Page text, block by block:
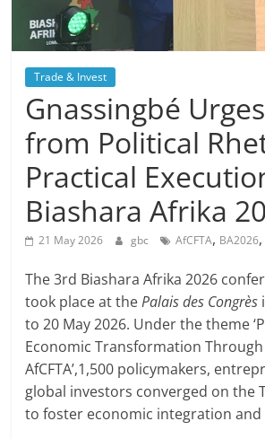
Trade & Invest
Gnassingbé
from Political
Practical
Biashara Afrika
21 May 2026 gbc AfCFTA, BA2026,
The 3rd Biashara Afrika 2026
took place at thePalais des Congrès
to 20 May 2026. Under the theme
Economic Transformation
AfCFTA’,1,500 policymakers,
global investors converged on the
to foster economic integration